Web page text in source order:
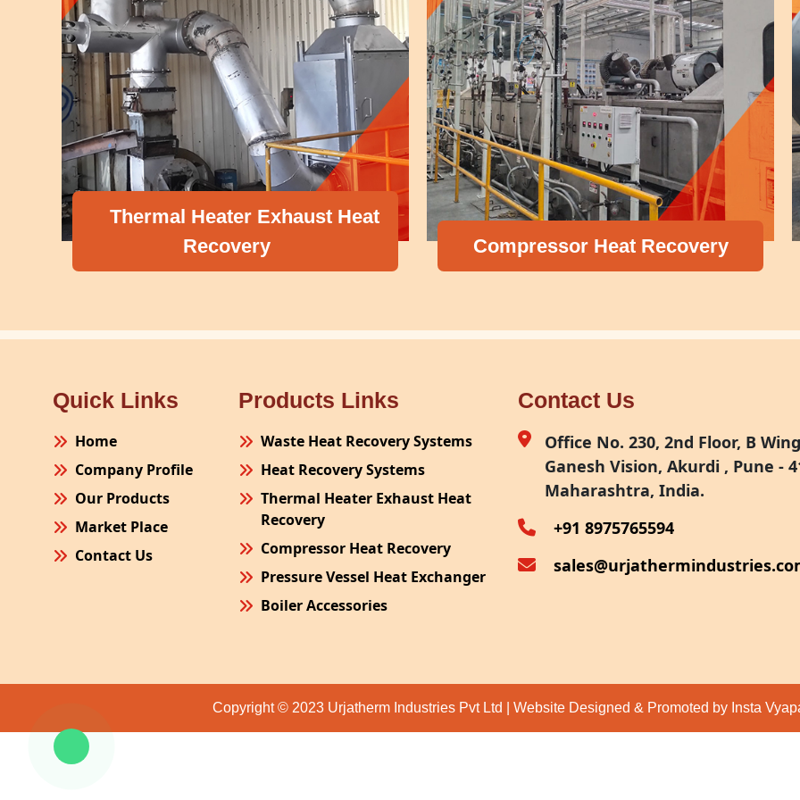
Thermal Heater Exhaust Heat
Recovery
Compressor Heat Recovery
Quick Links
Home
Company Profile
Our Products
Market Place
Contact Us
Products Links
Waste Heat Recovery Systems
Heat Recovery Systems
Thermal Heater Exhaust Heat
Recovery
Compressor Heat Recovery
Pressure Vessel Heat Exchanger
Boiler Accessories
Turnkey Project
Contact Us
Office No. 230, 2nd Floor, B
Ganesh Vision, Akurdi , Pune -
Maharashtra, India.
+91 8975765594
Copyright © 2023 Urjatherm Industries Pvt Ltd | Website Designed & Promoted by Insta